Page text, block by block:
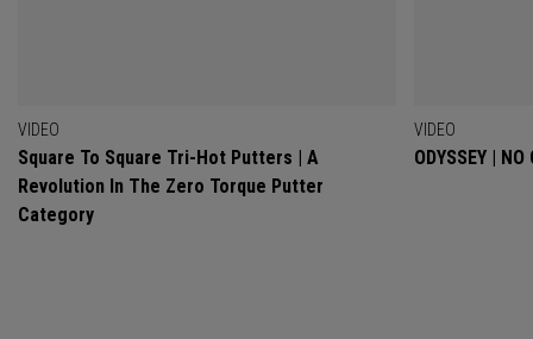
VIDEO
Square To Square Tri-Hot Putters | A
Revolution In The Zero Torque Putter
Category
VIDEO
ODYSSEY |